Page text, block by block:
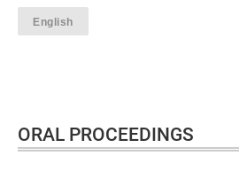
English
ORAL PROCEEDINGS